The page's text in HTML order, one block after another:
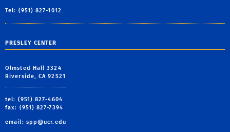
Tel: (951) 827-1012
PRESLEY CENTER
Olmsted Hall 3324
Riverside, CA 92521
tel: (951) 827-4604
fax: (951) 827-7394
email: spp@ucr.edu